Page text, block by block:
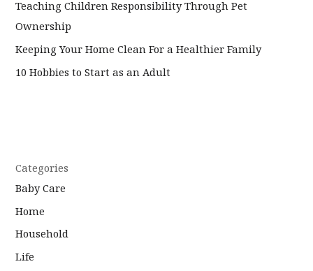
Teaching Children Responsibility Through Pet
Ownership
Keeping Your Home Clean For a Healthier Family
10 Hobbies to Start as an Adult
Categories
Baby Care
Home
Household
Life